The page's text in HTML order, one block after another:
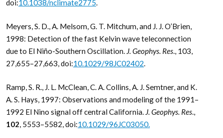
doi:10.1038/nclimate2775.
Meyers, S. D., A. Melsom, G. T. Mitchum, and J. J. O’Brien,
1998: Detection of the fast Kelvin wave teleconnection
due to El Niño-Southern Oscillation. J. Geophys. Res., 103,
27,655–27,663, doi:10.1029/98JC02402.
Ramp, S. R., J. L. McClean, C. A. Collins, A. J. Semtner, and K.
A. S. Hays, 1997: Observations and modeling of the 1991–
1992 El Nino signal off central California. J. Geophys. Res.,
102, 5553–5582, doi:10.1029/96JC03050.